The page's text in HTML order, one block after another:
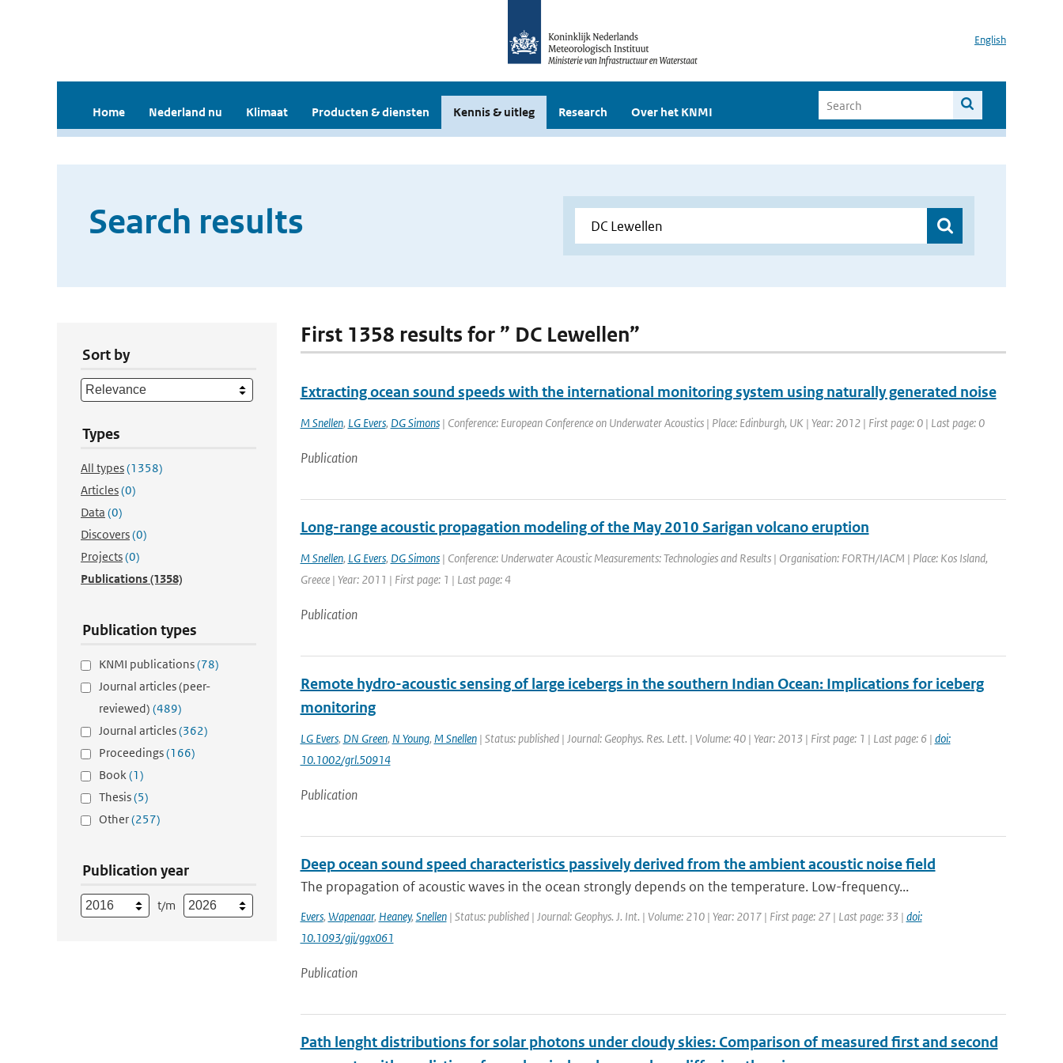
English
Home Nederland nu Klimaat Producten & diensten Kennis & uitleg Research Over het KNMI
Search results
Sort by
Types
All types(1358)
Articles(0)
Data (0)
Discovers(0)
Projects(0)
Publications(1358)
Publication types
KNMI publications(78)
Journal articles (peer-
reviewed) (489)
Journal articles(362)
Proceedings(166)
Book(1)
Thesis(5)
Other(257)
Publication year
t/m
First 1358 results for ” DC Lewellen”
Extracting ocean sound speeds with the international monitoring system using naturally generated noise
M Snellen, LG Evers, DG Simons| Conference: European Conference on Underwater Acoustics | Place: Edinburgh, UK | Year: 2012 | First page: 0 | Last page: 0
Publication
Long-range acoustic propagation modeling of the May 2010 Sarigan volcano eruption
M Snellen, LG Evers, DG Simons| Conference: Underwater Acoustic Measurements: Technologies and Results | Organisation: FORTH/IACM | Place: Kos Island,
Greece | Year: 2011 | First page: 1 | Last page: 4
Publication
Remote hydro-acoustic sensing of large icebergs in the southern Indian Ocean: Implications for iceberg
monitoring
LG Evers, DN Green, N Young, M Snellen| Status: published | Journal: Geophys. Res. Lett. | Volume: 40 | Year: 2013 | First page: 1 | Last page: 6 | doi:
10.1002/grl.50914
Publication
Deep ocean sound speed characteristics passively derived from the ambient acoustic noise field
The propagation of acoustic waves in the ocean strongly depends on the temperature. Low-frequency...
Evers, Wapenaar, Heaney, Snellen| Status: published | Journal: Geophys. J. Int. | Volume: 210 | Year: 2017 | First page: 27 | Last page: 33 | doi:
10.1093/gji/ggx061
Publication
Path lenght distributions for solar photons under cloudy skies: Comparison of measured first and second